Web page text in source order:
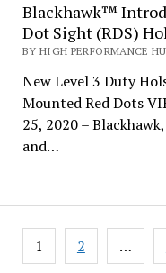
Blackhawk™
Dot Sight (RDS)
BY HIGH PERFORMANCE
New Level 3 Duty
Mounted Red Dots
25, 2020 –
and…
Posts
pagination
1 2 …